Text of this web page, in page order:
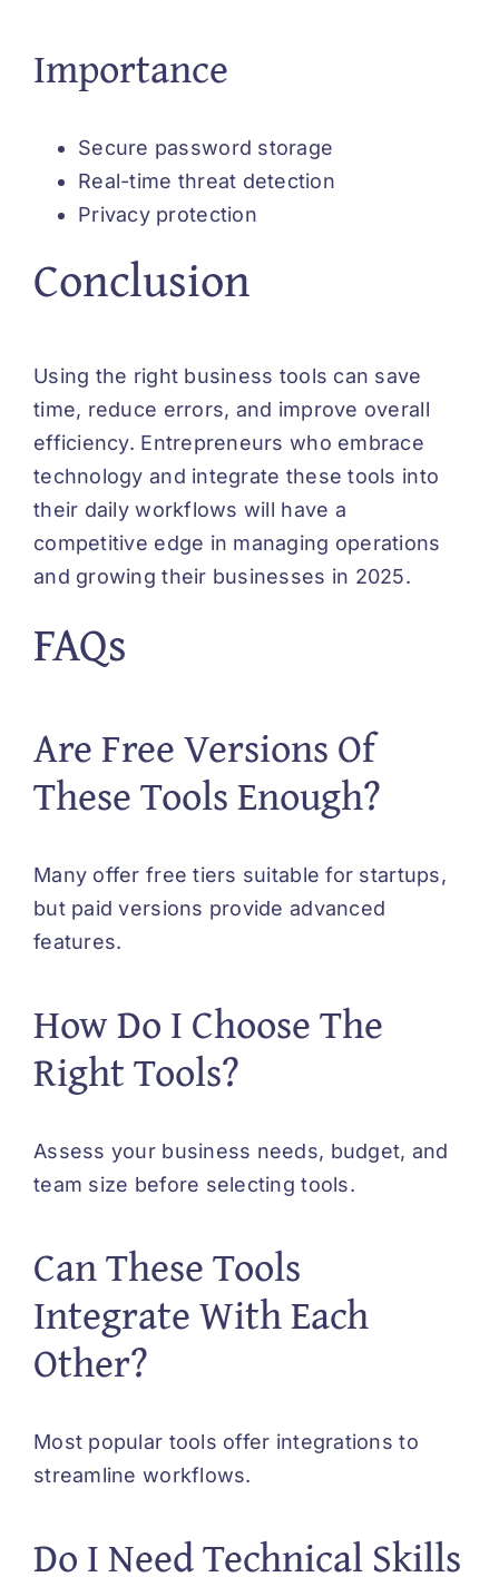
Importance
Secure password storage
Real-time threat detection
Privacy protection
Conclusion
Using the right business tools can save
time, reduce errors, and improve overall
efficiency. Entrepreneurs who embrace
technology and integrate these tools into
their daily workflows will have a
competitive edge in managing operations
and growing their businesses in 2025.
FAQs
Are Free Versions Of
These Tools Enough?
Many offer free tiers suitable for startups,
but paid versions provide advanced
features.
How Do I Choose The
Right Tools?
Assess your business needs, budget, and
team size before selecting tools.
Can These Tools
Integrate With Each
Other?
Most popular tools offer integrations to
streamline workflows.
Do I Need Technical Skills